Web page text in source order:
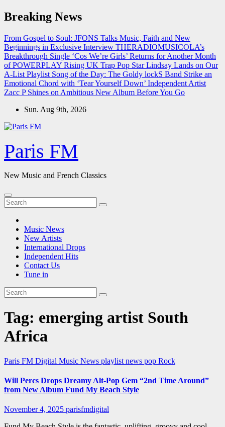
Skip
to
Breaking News
From Gospel to Soul: JFONS Talks Music, Faith and New
Beginnings in Exclusive Interview THERADIOMUSICOLA’s
Breakthrough Single ‘Cos We’re Girls’ Returns for Another Month
of POWERPLAY Rising UK Trap Pop Star Lindsay Lands on Our
A-List Playlist Song of the Day: The Goldy lockS Band Strike an
Emotional Chord with ‘Tear Yourself Down’ Independent Artist
Zacc P Shines on Ambitious New Album Before You Go
Sun. Aug 9th, 2026
Paris FM
New Music and French Classics
Music News
New Artists
International Drops
Independent Hits
Contact Us
Tune in
Tag: emerging artist South
Africa
Paris FM Digital Music News playlist news pop Rock
Will Percs Drops Dreamy Alt-Pop Gem “2nd Time Around”
from New Album Fund My Beach Style
November 4, 2025 parisfmdigital